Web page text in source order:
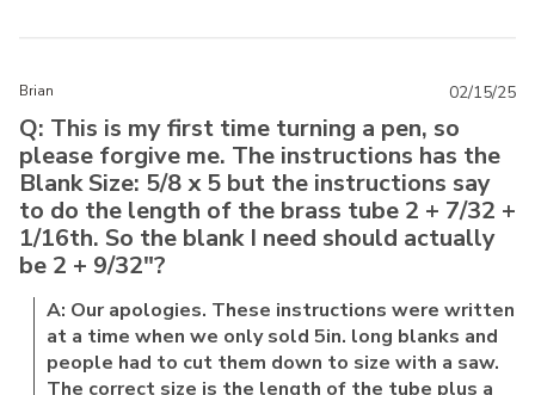
Brian
Q: This is my first time turning a pen, so
please forgive me. The instructions has the
Blank Size: 5/8 x 5 but the instructions say
to do the length of the brass tube 2 + 7/32 +
1/16th. So the blank I need should actually
be 2 + 9/32"?
A: Our apologies. These instructions were written
at a time when we only sold 5in. long blanks and
people had to cut them down to size with a saw.
The correct size is the length of the tube plus a
02/15/25